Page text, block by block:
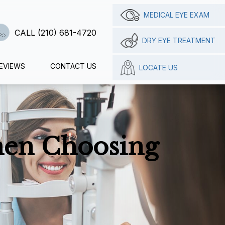
CALL (210) 681-4720
CONTACT US
MEDICAL EYE EXAM
DRY EYE TREATMENT
LOCATE US
Choosing